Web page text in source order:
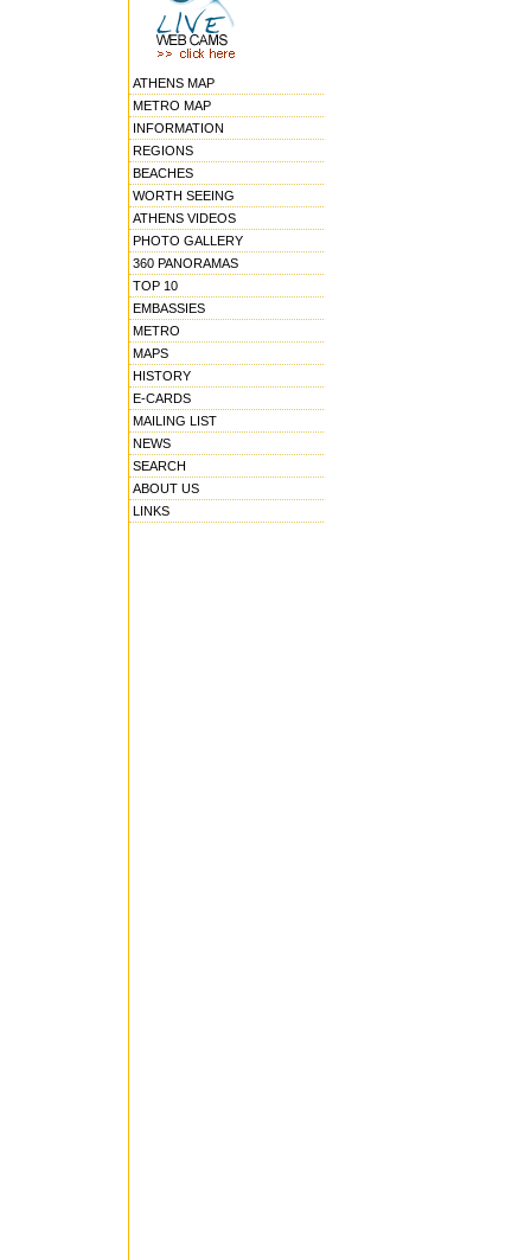
ATHENS MAP
METRO MAP
INFORMATION
REGIONS
BEACHES
WORTH SEEING
ATHENS VIDEOS
PHOTO GALLERY
360 PANORAMAS
TOP 10
EMBASSIES
METRO
MAPS
HISTORY
E-CARDS
MAILING LIST
NEWS
SEARCH
ABOUT US
LINKS